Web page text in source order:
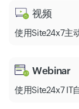
视频
使用Site24x7主
Webinar
使用Site24x7 IT